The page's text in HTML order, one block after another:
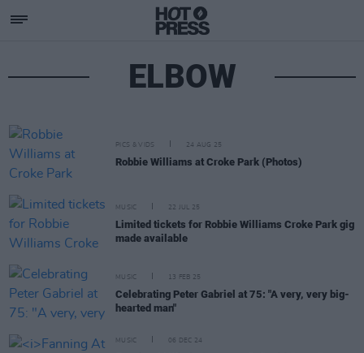
ELBOW
PICS & VIDS 24 AUG 25
Robbie Williams at Croke Park (Photos)
MUSIC 22 JUL 25
Limited tickets for Robbie Williams Croke Park gig
made available
MUSIC 13 FEB 25
Celebrating Peter Gabriel at 75: "A very, very big-
hearted man"
MUSIC 06 DEC 24